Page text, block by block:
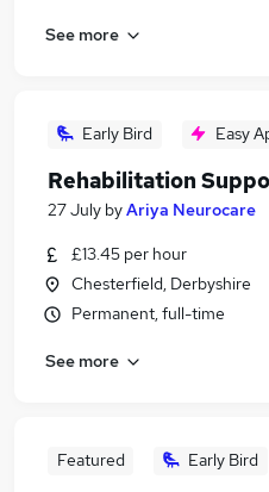
See more
Early Bird Easy
Rehabilitation
27 July byAriya Neurocare
£13.45 per hour
Chesterfield, Derbyshire
Permanent, full-time
See more
Featured Early Bird